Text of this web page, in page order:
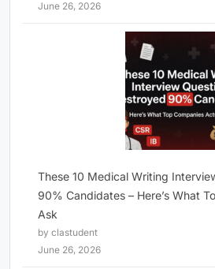
June 26, 2026
These 10 Medical Writing
90% Candidates – Here’s What
Ask
by clastudent
June 26, 2026